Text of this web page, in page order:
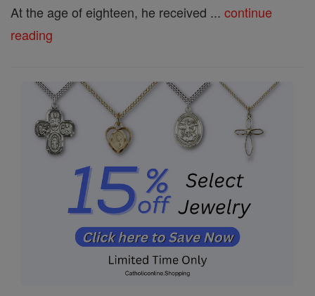
At the age of eighteen, he received ... continue
reading